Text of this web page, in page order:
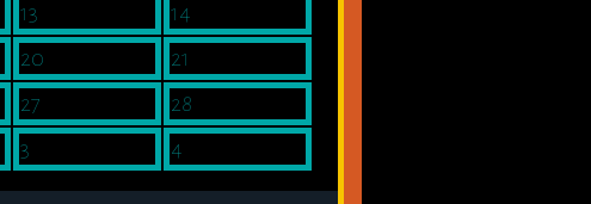
13
14
20
21
27
28
3 4